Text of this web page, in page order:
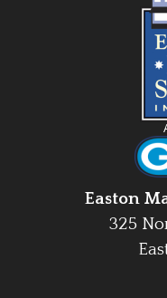
Easton
325